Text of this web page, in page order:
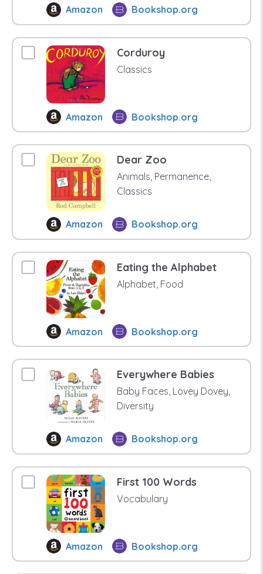
Amazon Bookshop.org
Corduroy
Classics
Amazon Bookshop.org
Dear Zoo
Animals, Permanence,
Classics
Amazon Bookshop.org
Eating the Alphabet
Alphabet, Food
Amazon Bookshop.org
Everywhere Babies
Baby Faces, Lovey Dovey,
Diversity
Amazon Bookshop.org
First 100 Words
Vocabulary
Amazon Bookshop.org